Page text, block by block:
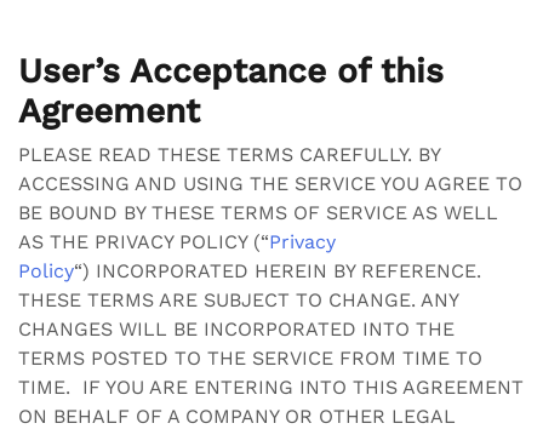
User’s Acceptance of this
Agreement
PLEASE READ THESE TERMS CAREFULLY. BY
ACCESSING AND USING THE SERVICE YOU AGREE TO
BE BOUND BY THESE TERMS OF SERVICE AS WELL
AS THE PRIVACY POLICY (“Privacy
Policy“) INCORPORATED HEREIN BY REFERENCE.
THESE TERMS ARE SUBJECT TO CHANGE. ANY
CHANGES WILL BE INCORPORATED INTO THE
TERMS POSTED TO THE SERVICE FROM TIME TO
TIME. IF YOU ARE ENTERING INTO THIS AGREEMENT
ON BEHALF OF A COMPANY OR OTHER LEGAL